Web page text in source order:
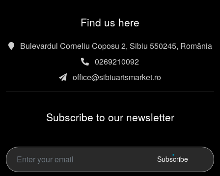
Find us here
Bulevardul Corneliu Coposu 2, Sibiu 550245, România
0269210092
office@sibiuartsmarket.ro
Subscribe to our newsletter
Subscribe